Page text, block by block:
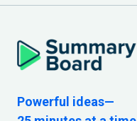
Powerful ideas—